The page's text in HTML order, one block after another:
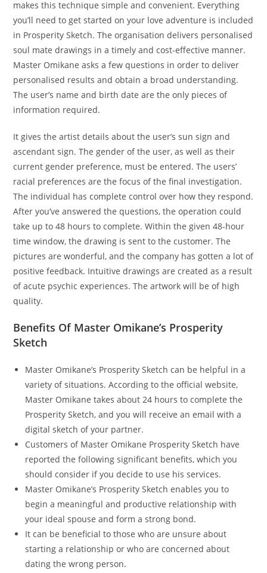
makes this technique simple and convenient. Everything
you’ll need to get started on your love adventure is included
in Prosperity Sketch. The organisation delivers personalised
soul mate drawings in a timely and cost-effective manner.
Master Omikane asks a few questions in order to deliver
personalised results and obtain a broad understanding.
The user’s name and birth date are the only pieces of
information required.
It gives the artist details about the user’s sun sign and
ascendant sign. The gender of the user, as well as their
current gender preference, must be entered. The users’
racial preferences are the focus of the final investigation.
The individual has complete control over how they respond.
After you’ve answered the questions, the operation could
take up to 48 hours to complete. Within the given 48-hour
time window, the drawing is sent to the customer. The
pictures are wonderful, and the company has gotten a lot of
positive feedback. Intuitive drawings are created as a result
of acute psychic experiences. The artwork will be of high
quality.
Benefits Of Master Omikane’s Prosperity
Sketch
Master Omikane’s Prosperity Sketch can be helpful in a
variety of situations. According to the official website,
Master Omikane takes about 24 hours to complete the
Prosperity Sketch, and you will receive an email with a
digital sketch of your partner.
Customers of Master Omikane Prosperity Sketch have
reported the following significant benefits, which you
should consider if you decide to use his services.
Master Omikane’s Prosperity Sketch enables you to
begin a meaningful and productive relationship with
your ideal spouse and form a strong bond.
It can be beneficial to those who are unsure about
starting a relationship or who are concerned about
dating the wrong person.